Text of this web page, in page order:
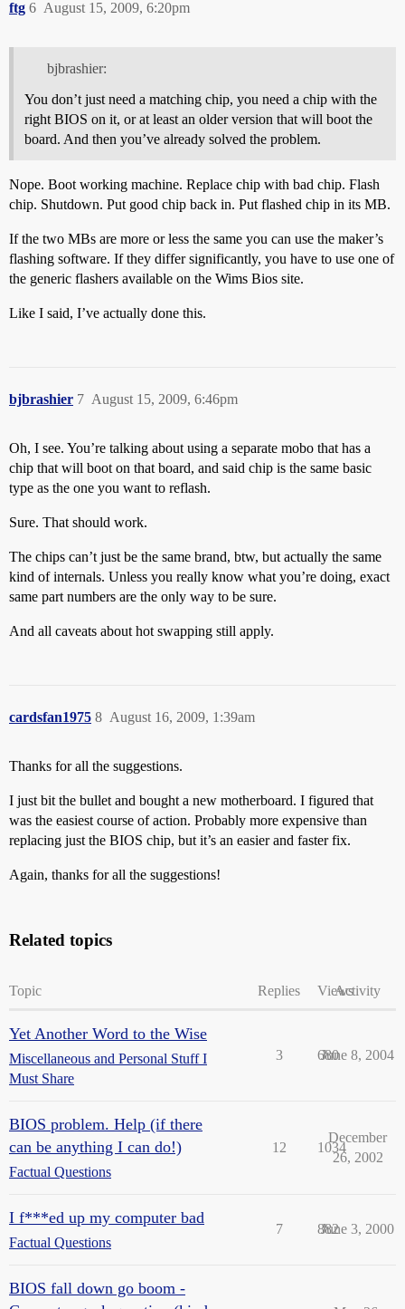
ftg August 15, 2009, 6:20pm
6
bjbrashier:
You don’t just need a matching chip, you need a chip with the
right BIOS on it, or at least an older version that will boot the
board. And then you’ve already solved the problem.
Nope. Boot working machine. Replace chip with bad chip. Flash
chip. Shutdown. Put good chip back in. Put flashed chip in its MB.
If the two MBs are more or less the same you can use the maker’s
flashing software. If they differ significantly, you have to use one of
the generic flashers available on the Wims Bios site.
Like I said, I’ve actually done this.
bjbrashier August 15, 2009, 6:46pm
7
Oh, I see. You’re talking about using a separate mobo that has a
chip that will boot on that board, and said chip is the same basic
type as the one you want to reflash.
Sure. That should work.
The chips can’t just be the same brand, btw, but actually the same
kind of internals. Unless you really know what you’re doing, exact
same part numbers are the only way to be sure.
And all caveats about hot swapping still apply.
cardsfan1975 August 16, 2009, 1:39am
8
Thanks for all the suggestions.
I just bit the bullet and bought a new motherboard. I figured that
was the easiest course of action. Probably more expensive than
replacing just the BIOS chip, but it’s an easier and faster fix.
Again, thanks for all the suggestions!
Related topics
Topic Replies ViewsActivity
Yet Another Word to the Wise
Miscellaneous and Personal Stuff I
Must Share
3 680
June 8, 2004
BIOS problem. Help (if there
can be anything I can do!)
Factual Questions
12 1034
December
26, 2002
I f***ed up my computer bad
Factual Questions
7 882
June 3, 2000
BIOS fall down go boom -